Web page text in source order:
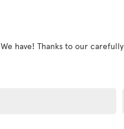
have! Thanks to our